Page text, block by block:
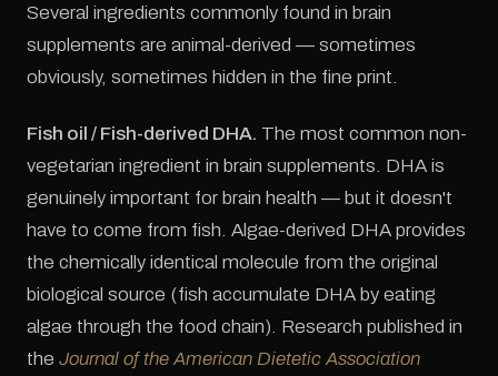
Several ingredients commonly found in brain
supplements are animal-derived — sometimes
obviously, sometimes hidden in the fine print.
Fish oil / Fish-derived DHA. The most common non-
vegetarian ingredient in brain supplements. DHA is
genuinely important for brain health — but it doesn't
have to come from fish. Algae-derived DHA provides
the chemically identical molecule from the original
biological source (fish accumulate DHA by eating
algae through the food chain). Research published in
the Journal of the American Dietetic Association